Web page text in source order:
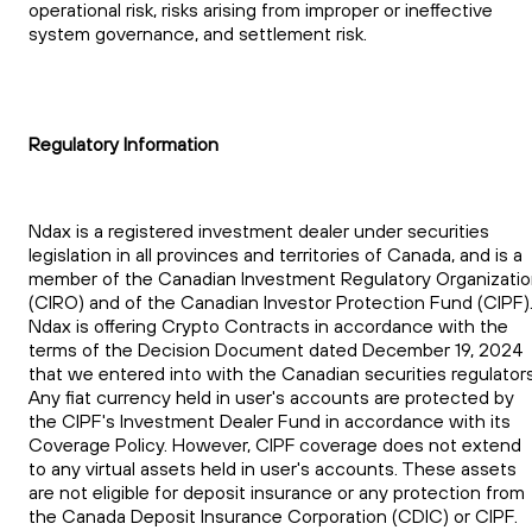
operational risk, risks arising from improper or ineffective
system governance, and settlement risk.
Regulatory Information
Ndax is a registered investment dealer under securities
legislation in all provinces and territories of Canada, and is a
member of the Canadian Investment Regulatory
(CIRO) and of the Canadian Investor Protection Fund (CIPF).
Ndax is offering Crypto Contracts in accordance with the
terms of the Decision Document dated December 19, 2024
that we entered into with the Canadian securities
Any fiat currency held in user's accounts are protected by
the CIPF's Investment Dealer Fund in accordance with its
Coverage Policy. However, CIPF coverage does not extend
to any virtual assets held in user's accounts. These assets
are not eligible for deposit insurance or any protection from
the Canada Deposit Insurance Corporation (CDIC) or CIPF.